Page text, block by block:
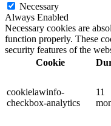
Necessary
Always Enabled
Necessary cookies are
function properly. These
security features of the
Cookie
cookielawinfo-
checkbox-analytics
11